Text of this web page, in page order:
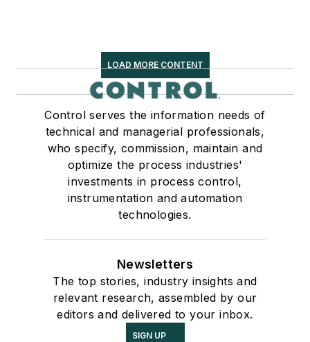
LOAD MORE CONTENT
Control serves the information needs of
technical and managerial professionals,
who specify, commission, maintain and
optimize the process industries'
investments in process control,
instrumentation and automation
technologies.
Newsletters
The top stories, industry insights and
relevant research, assembled by our
editors and delivered to your inbox.
SIGN UP